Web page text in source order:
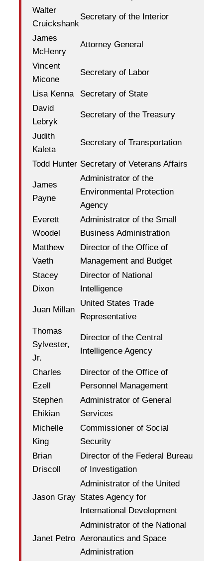
Walter
Cruickshank
Secretary of the Interior
James
McHenry
Attorney General
Vincent
Micone
Secretary of Labor
Lisa Kenna
Secretary of State
David
Lebryk
Secretary of the Treasury
Judith
Kaleta
Secretary of Transportation
Todd Hunter Secretary of Veterans Affairs
James
Payne
Administrator of the
Environmental Protection
Agency
Everett
Woodel
Administrator of the Small
Business Administration
Matthew
Vaeth
Director of the Office of
Management and Budget
Stacey
Dixon
Director of National
Intelligence
Juan Millan
United States Trade
Representative
Thomas
Sylvester,
Jr.
Director of the Central
Intelligence Agency
Charles
Ezell
Director of the Office of
Personnel Management
Stephen
Ehikian
Administrator of General
Services
Michelle
King
Commissioner of Social
Security
Brian
Driscoll
Director of the Federal Bureau
of Investigation
Jason Gray
Administrator of the United
States Agency for
International Development
Janet Petro
Administrator of the National
Aeronautics and Space
Administration